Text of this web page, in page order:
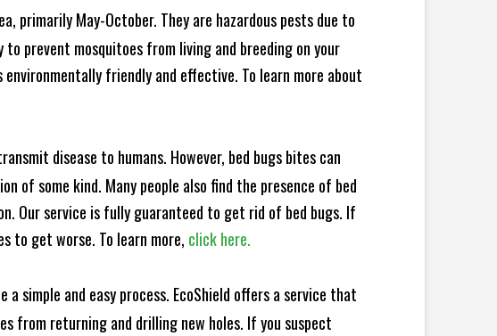
primarily May-October. They are hazardous pests due to
prevent mosquitoes from living and breeding on your
friendly and effective. To learn more about
disease to humans. However, bed bugs bites can
of some kind. Many people also find the presence of bed
Our service is fully guaranteed to get rid of bed bugs. If
to get worse. To learn more, click here.
simple and easy process. EcoShield offers a service that
from returning and drilling new holes. If you suspect